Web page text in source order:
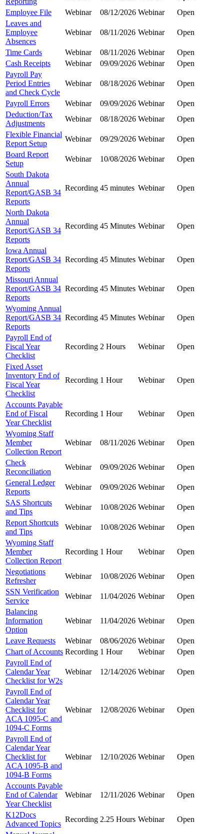
Employee File
Webinar 08/12/2026 Webinar
Open
Leaves and
Employee
Absences
Webinar 08/11/2026 Webinar Open
Time Cards Webinar 08/11/2026 Webinar
Open
Cash Receipts
Webinar 09/09/2026 Webinar
Open
Payroll Pay
Period Entries
and Check Cycle
Webinar 08/18/2026 Webinar Open
Payroll Errors Webinar 09/09/2026 Webinar
Open
Deduction/Tax
Adjustments
Webinar 08/18/2026 Webinar
Open
Flexible Financial
Report Setup
Webinar 09/29/2026 Webinar
Open
Board Report
Setup
Webinar 10/08/2026 Webinar
Open
South Dakota
Annual
Report/GASB 34
Reports
Recording 45 minutes Webinar Open
North Dakota
Annual
Report/GASB 34
Reports
Recording 45 Minutes Webinar Open
Iowa Annual
Report/GASB 34
Reports
Recording 45 Minutes Webinar Open
Missouri Annual
Report/GASB 34
Reports
Recording 45 Minutes Webinar Open
Wyoming Annual
Report/GASB 34
Reports
Recording 45 Minutes Webinar Open
Payroll End of
Fiscal Year
Checklist
Recording 2 Hours Webinar Open
Fixed Asset
Inventory End of
Fiscal Year
Checklist
Recording 1 Hour Webinar Open
Accounts Payable
End of Fiscal
Year Checklist
Recording 1 Hour Webinar Open
Wyoming Staff
Member
Collection Report
Webinar 08/11/2026 Webinar Open
Check
Reconciliation
Webinar 09/09/2026 Webinar
Open
General Ledger
Reports
Webinar 09/09/2026 Webinar
Open
SAS Shortcuts
and Tips
Webinar 10/08/2026 Webinar
Open
Report Shortcuts
and Tips
Webinar 10/08/2026 Webinar
Open
Wyoming Staff
Member
Collection Report
Recording 1 Hour Webinar Open
Negotiations
Refresher
Webinar 10/08/2026 Webinar
Open
SSN Verification
Service
Webinar 11/04/2026 Webinar
Open
Balancing
Information
Option
Webinar 11/04/2026 Webinar Open
Leave Requests Webinar 08/06/2026 Webinar
Open
Chart of Accounts Recording 1 Hour Webinar
Open
Payroll End of
Calendar Year
Checklist for W2s
Webinar 12/14/2026 Webinar Open
Payroll End of
Calendar Year
Checklist for
ACA 1095-C and
1094-C Forms
Webinar 12/08/2026 Webinar Open
Payroll End of
Calendar Year
Checklist for
ACA 1095-B and
1094-B Forms
Webinar 12/10/2026 Webinar Open
Accounts Payable
End of Calendar
Year Checklist
Webinar 12/11/2026 Webinar Open
K12Docs
Advanced Topics
Recording 2.25 Hours Webinar
Open